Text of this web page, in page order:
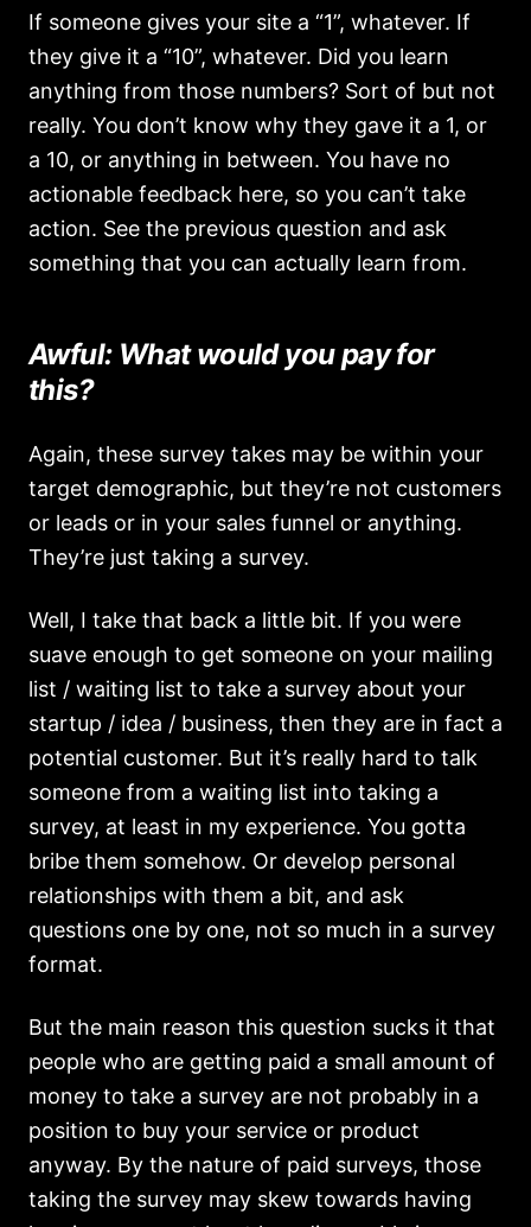
If someone gives your site a “1”, whatever. If
they give it a “10”, whatever. Did you learn
anything from those numbers? Sort of but not
really. You don’t know why they gave it a 1, or
a 10, or anything in between. You have no
actionable feedback here, so you can’t take
action. See the previous question and ask
something that you can actually learn from.
Awful: What would you pay for
this?
Again, these survey takes may be within your
target demographic, but they’re not customers
or leads or in your sales funnel or anything.
They’re just taking a survey.
Well, I take that back a little bit. If you were
suave enough to get someone on your mailing
list / waiting list to take a survey about your
startup / idea / business, then they are in fact a
potential customer. But it’s really hard to talk
someone from a waiting list into taking a
survey, at least in my experience. You gotta
bribe them somehow. Or develop personal
relationships with them a bit, and ask
questions one by one, not so much in a survey
format.
But the main reason this question sucks it that
people who are getting paid a small amount of
money to take a survey are not probably in a
position to buy your service or product
anyway. By the nature of paid surveys, those
taking the survey may skew towards having